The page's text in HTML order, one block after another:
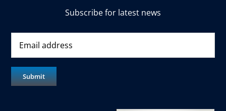
Subscribe for latest news